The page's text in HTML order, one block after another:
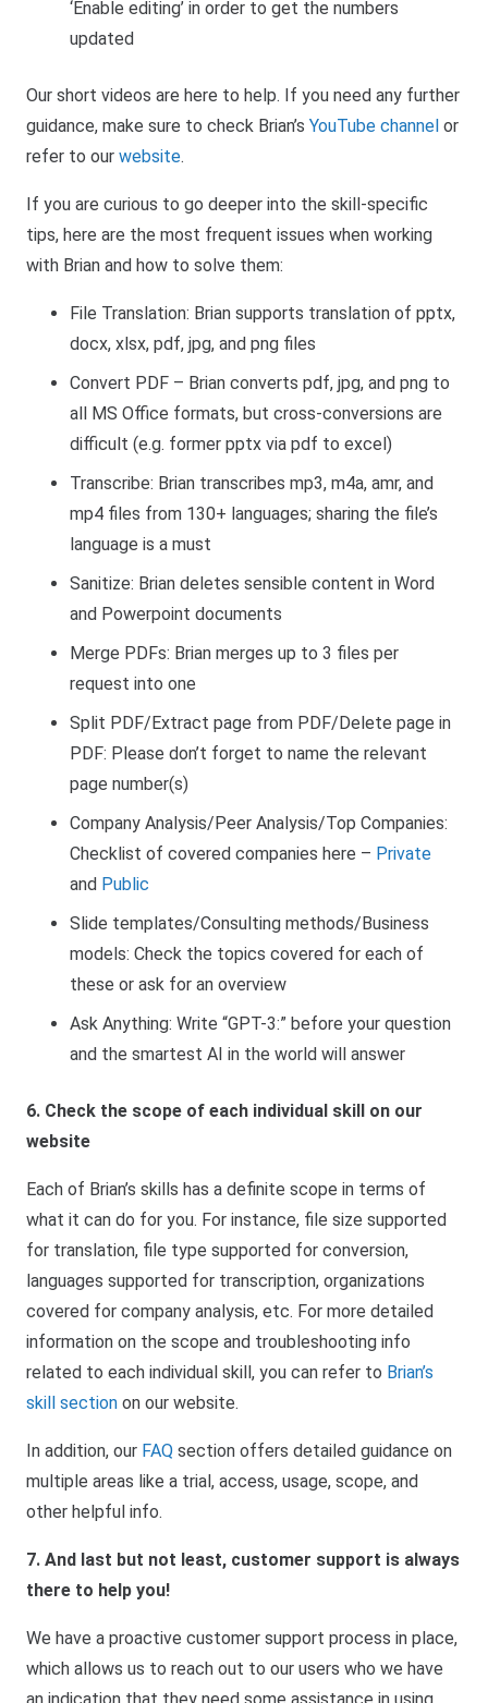
‘Enable editing’ in order to get the numbers
updated
Our short videos are here to help. If you need any further
guidance, make sure to check Brian’s YouTube channel or
refer to our website.
If you are curious to go deeper into the skill-specific
tips, here are the most frequent issues when working
with Brian and how to solve them:
File Translation: Brian supports translation of pptx,
docx, xlsx, pdf, jpg, and png files
Convert PDF – Brian converts pdf, jpg, and png to
all MS Office formats, but cross-conversions are
difficult (e.g. former pptx via pdf to excel)
Transcribe: Brian transcribes mp3, m4a, amr, and
mp4 files from 130+ languages; sharing the file’s
language is a must
Sanitize: Brian deletes sensible content in Word
and Powerpoint documents
Merge PDFs: Brian merges up to 3 files per
request into one
Split PDF/Extract page from PDF/Delete page in
PDF: Please don’t forget to name the relevant
page number(s)
Company Analysis/Peer Analysis/Top Companies:
Checklist of covered companies here – Private
and Public
Slide templates/Consulting methods/Business
models: Check the topics covered for each of
these or ask for an overview
Ask Anything: Write “GPT-3:” before your question
and the smartest AI in the world will answer
6. Check the scope of each individual skill on our
website
Each of Brian’s skills has a definite scope in terms of
what it can do for you. For instance, file size supported
for translation, file type supported for conversion,
languages supported for transcription, organizations
covered for company analysis, etc. For more detailed
information on the scope and troubleshooting info
related to each individual skill, you can refer to Brian’s
skill section on our website.
In addition, our FAQ section offers detailed guidance on
multiple areas like a trial, access, usage, scope, and
other helpful info.
7. And last but not least, customer support is always
there to help you!
We have a proactive customer support process in place,
which allows us to reach out to our users who we have